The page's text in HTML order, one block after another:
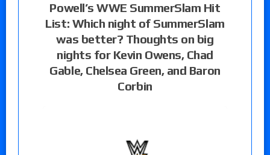
Powell’s WWE SummerSlam Hit
List: Which night of SummerSlam
was better? Thoughts on big
nights for Kevin Owens, Chad
Gable, Chelsea Green, and Baron
Corbin